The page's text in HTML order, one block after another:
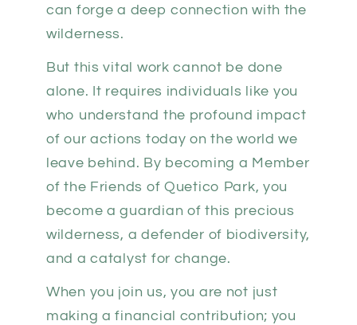
can forge a deep connection with the
wilderness.
But this vital work cannot be done
alone. It requires individuals like you
who understand the profound impact
of our actions today on the world we
leave behind. By becoming a Member
of the Friends of Quetico Park, you
become a guardian of this precious
wilderness, a defender of biodiversity,
and a catalyst for change.
When you join us, you are not just
making a financial contribution; you